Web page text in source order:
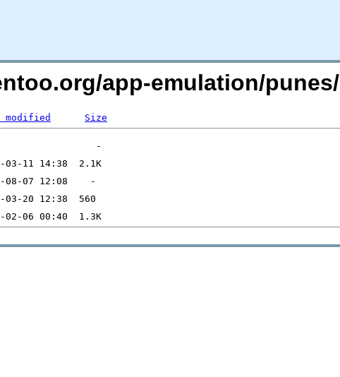
app-emulation/punes/
modified Size